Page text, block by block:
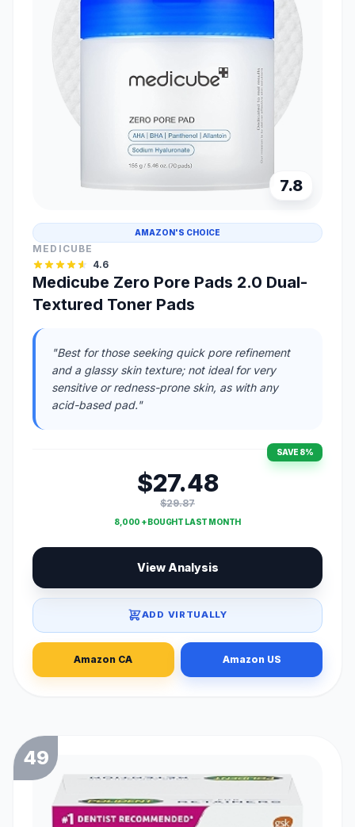
7.8
AMAZON'S CHOICE
MEDICUBE
4.6
Medicube Zero Pore Pads 2.0 Dual-
Textured Toner Pads
"Best for those seeking quick pore refinement
and a glassy skin texture; not ideal for very
sensitive or redness-prone skin, as with any
acid-based pad."
SAVE 8%
$27.48
$29.87
8,000 + BOUGHT LAST MONTH
View Analysis
ADD VIRTUALLY
Amazon CA Amazon US
49